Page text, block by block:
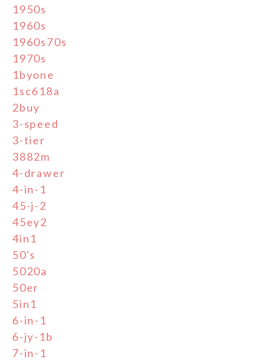
1950s
1960s
1960s70s
1970s
1byone
1sc618a
2buy
3-speed
3-tier
3882m
4-drawer
4-in-1
45-j-2
45ey2
4in1
50's
5020a
50er
5in1
6-in-1
6-jy-1b
7-in-1